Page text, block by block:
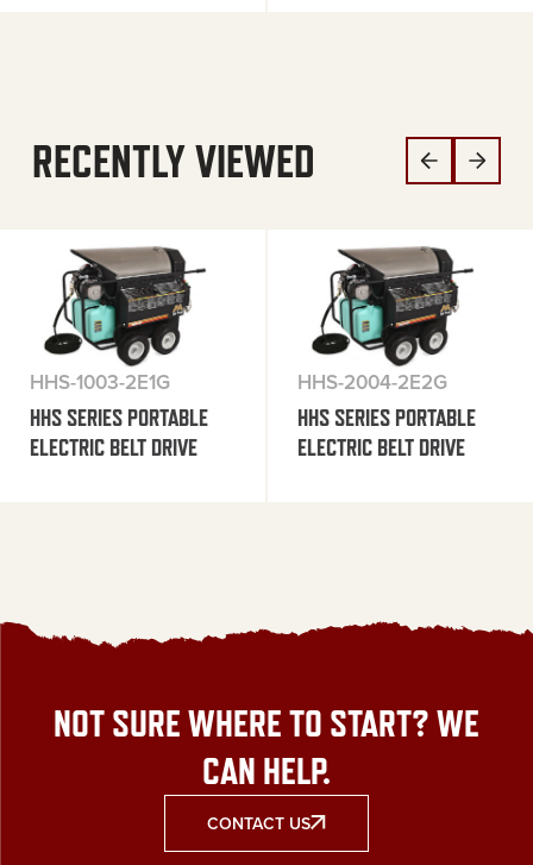
RECENTLY VIEWED
HHS-1003-2E1G
HHS SERIES PORTABLE
ELECTRIC BELT DRIVE
HHS-2004-2E2G
HHS SERIES PORTABLE
ELECTRIC BELT DRIVE
NOT SURE WHERE TO START? WE
CAN HELP.
CONTACT US